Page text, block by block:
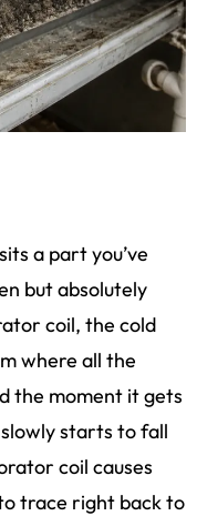
a part you’ve
but absolutely
coil, the cold
where all the
the moment it gets
starts to fall
coil causes
trace right back to